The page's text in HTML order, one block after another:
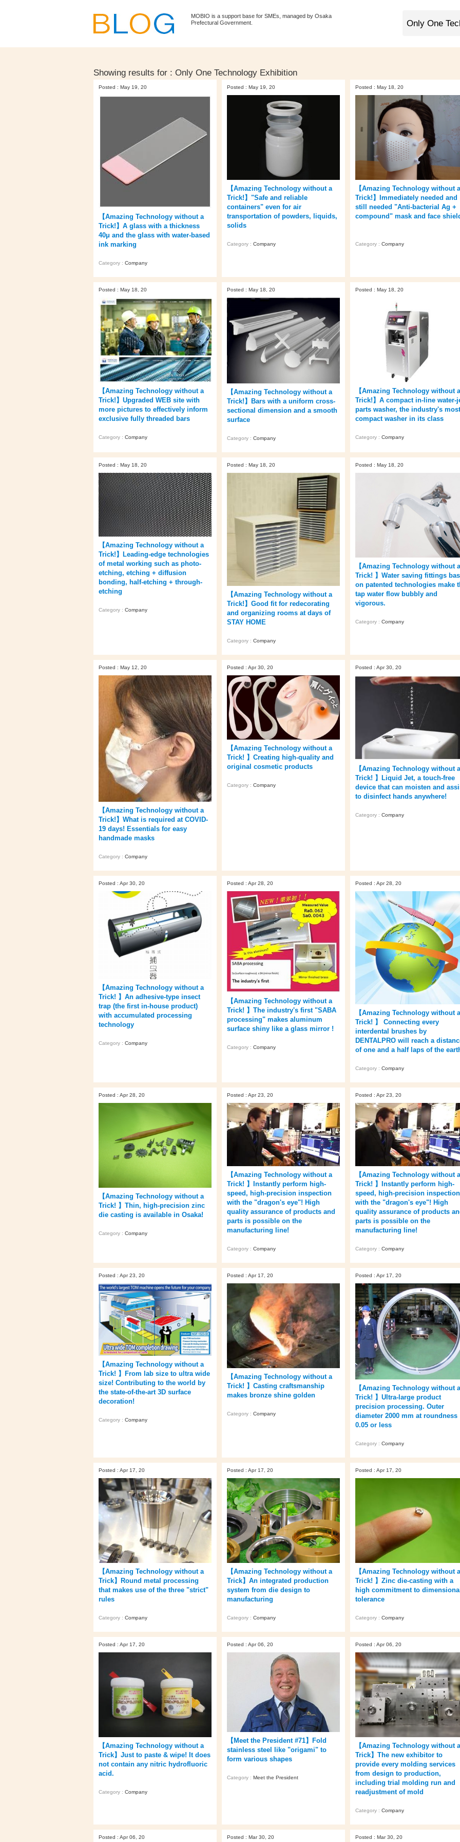
MOBIO is a support base for SMEs, managed by Osaka
Prefectural Government.
Showing results for : Only One Technology Exhibition
Posted : May 19, 20
【Amazing Technology without a
Trick!】A glass with a thickness
40μ and the glass with water-based
ink marking
Category : Company
Posted : May 19, 20
【Amazing Technology without a
Trick!】"Safe and reliable
containers" even for air
transportation of powders, liquids,
solids
Category : Company
Posted : May 18, 20
【Amazing Technology without a
Trick!】Immediately needed and
still needed "Anti-bacterial Ag +
compound" mask and face
Category : Company
Posted : May 18, 20
【Amazing Technology without a
Trick!】Upgraded WEB site with
more pictures to effectively inform
exclusive fully threaded bars
Category : Company
Posted : May 18, 20
【Amazing Technology without a
Trick!】Bars with a uniform cross-
sectional dimension and a smooth
surface
Category : Company
Posted : May 18, 20
【Amazing Technology without a
Trick!】A compact in-line water-
parts washer, the industry's most
compact washer in its class
Category : Company
Posted : May 18, 20
【Amazing Technology without a
Trick!】Leading-edge technologies
of metal working such as photo-
etching, etching + diffusion
bonding, half-etching + through-
etching
Category : Company
Posted : May 18, 20
【Amazing Technology without a
Trick!】Good fit for redecorating
and organizing rooms at days of
STAY HOME
Category : Company
Posted : May 18, 20
【Amazing Technology without a
Trick! 】Water saving fittings
on patented technologies make
tap water flow bubbly and
vigorous.
Category : Company
Posted : May 12, 20
【Amazing Technology without a
Trick!】What is required at COVID-
19 days! Essentials for easy
handmade masks
Category : Company
Posted : Apr 30, 20
【Amazing Technology without a
Trick! 】Creating high-quality and
original cosmetic products
Category : Company
Posted : Apr 30, 20
【Amazing Technology without a
Trick! 】Liquid Jet, a touch-free
device that can moisten and
to disinfect hands anywhere!
Category : Company
Posted : Apr 30, 20
【Amazing Technology without a
Trick! 】An adhesive-type insect
trap (the first in-house product)
with accumulated processing
technology
Category : Company
Posted : Apr 28, 20
【Amazing Technology without a
Trick! 】The industry's first "SABA
processing" makes aluminum
surface shiny like a glass mirror !
Category : Company
Posted : Apr 28, 20
【Amazing Technology without a
Trick! 】 Connecting every
interdental brushes by
DENTALPRO will reach a
of one and a half laps of the
Category : Company
Posted : Apr 28, 20
【Amazing Technology without a
Trick! 】Thin, high-precision zinc
die casting is available in Osaka!
Category : Company
Posted : Apr 23, 20
【Amazing Technology without a
Trick! 】Instantly perform high-
speed, high-precision inspection
with the "dragon's eye"! High
quality assurance of products and
parts is possible on the
manufacturing line!
Category : Company
Posted : Apr 23, 20
【Amazing Technology without a
Trick! 】Instantly perform high-
speed, high-precision inspection
with the "dragon's eye"! High
quality assurance of products
parts is possible on the
manufacturing line!
Category : Company
Posted : Apr 23, 20
【Amazing Technology without a
Trick! 】From lab size to ultra wide
size! Contributing to the world by
the state-of-the-art 3D surface
decoration!
Category : Company
Posted : Apr 17, 20
【Amazing Technology without a
Trick! 】Casting craftsmanship
makes bronze shine golden
Category : Company
Posted : Apr 17, 20
【Amazing Technology without a
Trick! 】Ultra-large product
precision processing. Outer
diameter 2000 mm at roundness
0.05 or less
Category : Company
Posted : Apr 17, 20
【Amazing Technology without a
Trick】Round metal processing
that makes use of the three "strict"
rules
Category : Company
Posted : Apr 17, 20
【Amazing Technology without a
Trick】An integrated production
system from die design to
manufacturing
Category : Company
Posted : Apr 17, 20
【Amazing Technology without a
Trick! 】Zinc die-casting with a
high commitment to
tolerance
Category : Company
Posted : Apr 17, 20
【Amazing Technology without a
Trick】Just to paste & wipe! It does
not contain any nitric hydrofluoric
acid.
Category : Company
Posted : Apr 06, 20
【Meet the President #71】Fold
stainless steel like "origami" to
form various shapes
Category : Meet the President
Posted : Apr 06, 20
【Amazing Technology without a
Trick】The new exhibitor to
provide every molding services
from design to production,
including trial molding run and
readjustment of mold
Category : Company
Posted : Apr 06, 20 Posted : Mar 30, 20 Posted : Mar 30, 20